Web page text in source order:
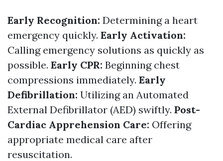
Early Recognition: Determining a heart
emergency quickly. Early Activation:
Calling emergency solutions as quickly as
possible. Early CPR: Beginning chest
compressions immediately. Early
Defibrillation: Utilizing an Automated
External Defibrillator (AED) swiftly. Post-
Cardiac Apprehension Care: Offering
appropriate medical care after
resuscitation.